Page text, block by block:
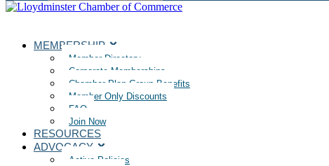
MEMBERSHIP
Member Directory
Corporate Memberships
Chamber Plan Group Benefits
Member Only Discounts
FAQ
Join Now
RESOURCES
ADVOCACY
Active Policies